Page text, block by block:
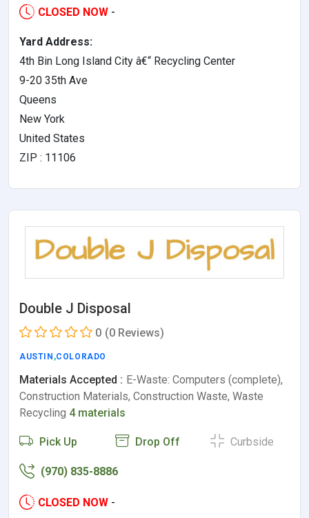
CLOSED NOW -
Yard Address:
4th Bin Long Island City â€“ Recycling Center
9-20 35th Ave
Queens
New York
United States
ZIP : 11106
Double J Disposal
0 (0 Reviews)
AUSTIN ,COLORADO
Materials Accepted : E-Waste: Computers (complete),
Construction Materials, Construction Waste, Waste
Recycling 4 materials
Pick Up Drop Off Curbside
(970) 835-8886
CLOSED NOW -